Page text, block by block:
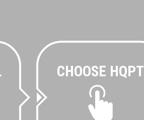
CHOOSE HQPT